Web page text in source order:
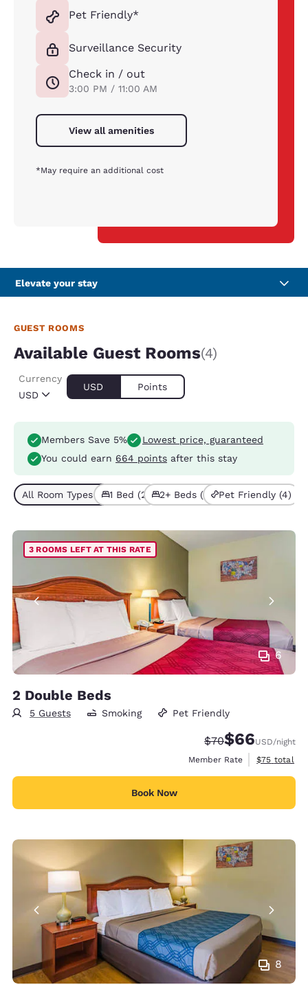
Pet Friendly*
Surveillance Security
Check in / out
3:00 PM / 11:00 AM
View all amenities
*May require an additional cost
Elevate your stay
GUEST ROOMS
Available Guest Rooms(4)
USD
Currency
USD Points
Members Save 5%
Lowest price, guaranteed
You could earn 664 points after this stay
All Room Types (4)1 Bed (2) 2+ Beds (2) Pet Friendly (4)
6
3 ROOMS LEFT AT THIS RATE
2 Double Beds
5 Guests Smoking Pet Friendly
Strikethrough
$70Discounted
$66USD/night
Member Rate
View
$75 total
Book Now
8